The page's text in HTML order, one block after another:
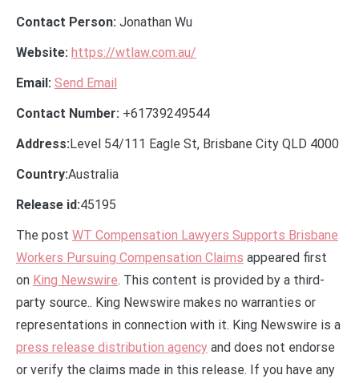
Contact Person: Jonathan Wu
Website: https://wtlaw.com.au/
Email: Send Email
Contact Number: +61739249544
Address:Level 54/111 Eagle St, Brisbane City QLD 4000
Country:Australia
Release id:45195
The post WT Compensation Lawyers Supports Brisbane
Workers Pursuing Compensation Claims appeared first
on King Newswire. This content is provided by a third-
party source.. King Newswire makes no warranties or
representations in connection with it. King Newswire is a
press release distribution agency and does not endorse
or verify the claims made in this release. If you have any